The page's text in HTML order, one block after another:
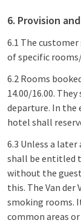
6. Provision
6.1 The
of specific
6.2 Rooms
14.00/16.00.
departure. In the
hotel shall
6.3 Unless a
shall be entitled
without the
this. The Van der
smoking rooms.
common areas